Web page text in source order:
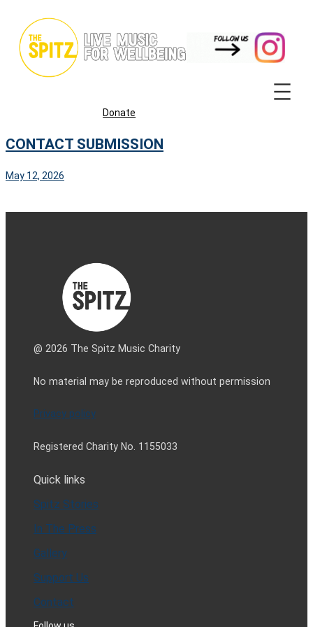
content
Donate
CONTACT SUBMISSION
May 12, 2026
@ 2026 The Spitz Music Charity
No material may be reproduced without permission
Privacy policy
Registered Charity No. 1155033
Quick links
Spitz Stories
In The Press
Gallery
Support Us
Contact